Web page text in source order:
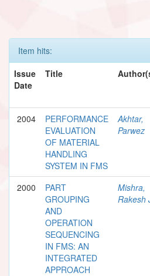
Item hits:
Issue
Date
Title
2004
PERFORMANCE
EVALUATION
OF MATERIAL
HANDLING
SYSTEM IN FMS
Akhtar,
Parwez
2000
PART
GROUPING
AND
OPERATION
SEQUENCING
IN FMS: AN
INTEGRATED
APPROACH
Mishra,
Rakesh